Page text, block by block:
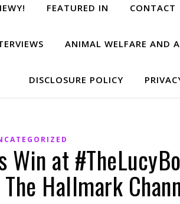
FEATURED IN CONTACT
ANIMAL WELFARE AND
DISCLOSURE POLICY
Win at
Hallmark